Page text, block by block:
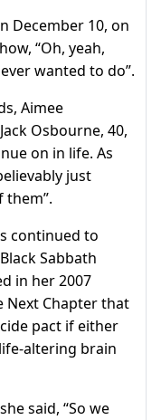
December 10, on
“Oh, yeah,
wanted to do”.
Aimee
Osbourne, 40,
on in life. As
just
continued to
Sabbath
in her 2007
Next Chapter that
pact if either
altering brain
she said, “So we